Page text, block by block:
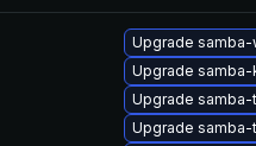
Upgrade
Upgrade
Upgrade
Upgrade